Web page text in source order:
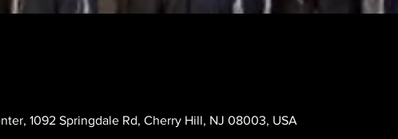
1092 Springdale Rd, Cherry Hill, NJ 08003, USA